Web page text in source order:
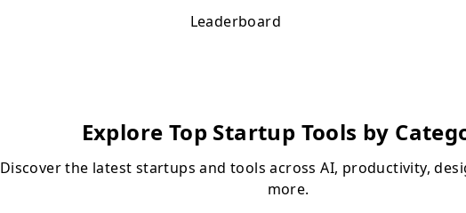
Leaderboard
Explore Top Startup Tools by
Discover the latest startups and tools across AI, productivity,
more.